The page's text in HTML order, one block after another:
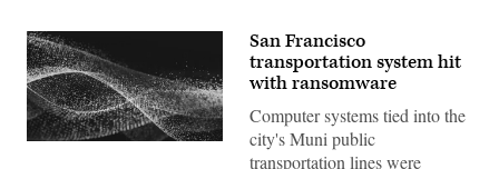
San Francisco
transportation system hit
with ransomware
Computer systems tied into the
city's Muni public
transportation lines were